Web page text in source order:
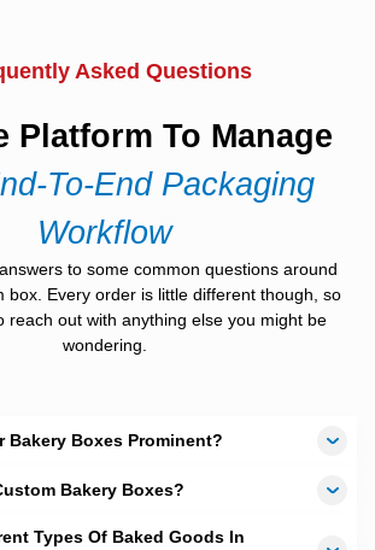
withCMYK and PMS
color selection toolsthat
variations according to their needs. The
costs so clients can evaluate the alternatives
Variety
a major role in preserving the freshness of
For this reason we offer three varieties that can
of order placement, processing, production
Asked Questions
Platform To Manage
To-End Packaging
Workflow
to some common questions around
box. Every order is little different though, so
reach out with anything else you might be
wondering.
Bakery Boxes Prominent?
Bakery Boxes?
Types Of Baked Goods In